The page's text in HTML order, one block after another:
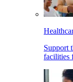
Support
facilities